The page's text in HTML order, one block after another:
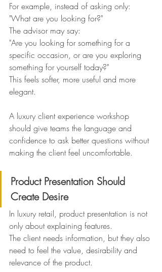
For example, instead of asking only:
"What are you looking for?"
The advisor may say:
"Are you looking for something for a
specific occasion, or are you exploring
something for yourself today?"
This feels softer, more useful and more
elegant.
A luxury client experience workshop
should give teams the language and
confidence to ask better questions without
making the client feel uncomfortable.
Product Presentation Should
Create Desire
In luxury retail, product presentation is not
only about explaining features.
The client needs information, but they also
need to feel the value, desirability and
relevance of the product.